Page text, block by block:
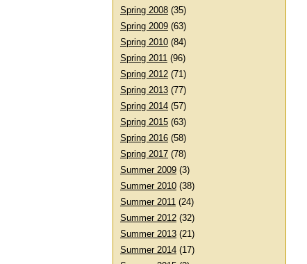
Spring 2008 (35)
Spring 2009 (63)
Spring 2010 (84)
Spring 2011 (96)
Spring 2012 (71)
Spring 2013 (77)
Spring 2014 (57)
Spring 2015 (63)
Spring 2016 (58)
Spring 2017 (78)
Summer 2009 (3)
Summer 2010 (38)
Summer 2011 (24)
Summer 2012 (32)
Summer 2013 (21)
Summer 2014 (17)